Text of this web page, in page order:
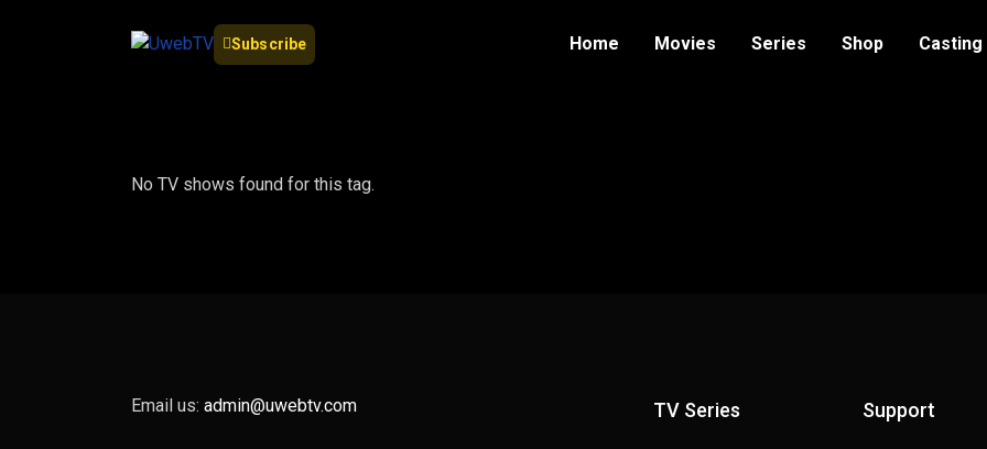
Subscribe Home Movies Series Shop Casting
No TV shows found for this tag.
Email us: admin@uwebtv.com TV Series Support